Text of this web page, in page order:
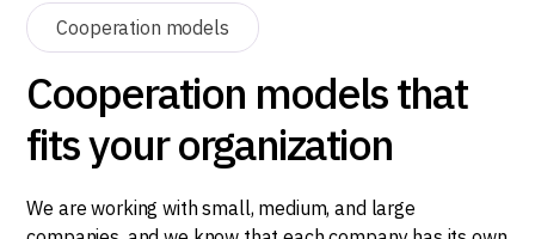
Cooperation models
Cooperation models that
fits your organization
We are working with small, medium, and large